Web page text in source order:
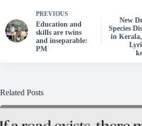
PREVIOUS
Education and
skills are twins
and inseparable:
PM
New
Species
in
Related Posts